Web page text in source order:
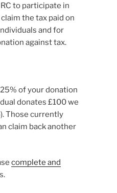
to participate in
the tax paid on
and for
against tax.
of your donation
donates £100 we
Those currently
claim back another
complete and